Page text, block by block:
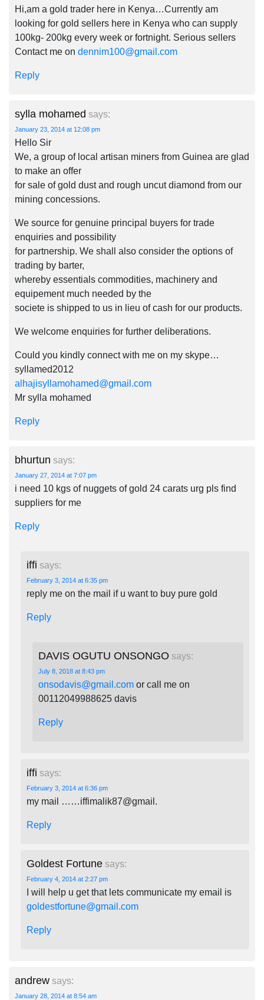
Hi,am a gold trader here in Kenya…Currently am
looking for gold sellers here in Kenya who can supply
100kg- 200kg every week or fortnight. Serious sellers
Contact me on dennim100@gmail.com
Reply
sylla mohamed says:
January 23, 2014 at 12:08 pm
Hello Sir
We, a group of local artisan miners from Guinea are glad
to make an offer
for sale of gold dust and rough uncut diamond from our
mining concessions.
We source for genuine principal buyers for trade
enquiries and possibility
for partnership. We shall also consider the options of
trading by barter,
whereby essentials commodities, machinery and
equipement much needed by the
societe is shipped to us in lieu of cash for our products.
We welcome enquiries for further deliberations.
Could you kindly connect with me on my skype…
syllamed2012
alhajisyllamohamed@gmail.com
Mr sylla mohamed
Reply
bhurtun says:
January 27, 2014 at 7:07 pm
i need 10 kgs of nuggets of gold 24 carats urg pls find
suppliers for me
Reply
iffi says:
February 3, 2014 at 6:35 pm
reply me on the mail if u want to buy pure gold
Reply
DAVIS OGUTU ONSONGO says:
July 8, 2018 at 8:43 pm
onsodavis@gmail.com or call me on
00112049988625 davis
Reply
iffi says:
February 3, 2014 at 6:36 pm
my mail ……iffimalik87@gmail.
Reply
Goldest Fortune says:
February 4, 2014 at 2:27 pm
I will help u get that lets communicate my email is
goldestfortune@gmail.com
Reply
andrew says:
January 28, 2014 at 8:54 am